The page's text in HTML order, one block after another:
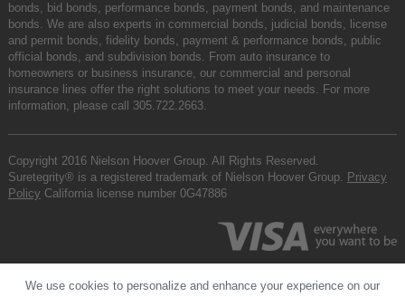
bonds, bid bonds, performance bonds, payment bonds, and maintenance
bonds. We are also experts in commercial bonds, judicial bonds, license
and permit bonds, fidelity bonds, payment & performance bonds, public
official bonds, and subdivision bonds. From auto insurance to
homeowners or business insurance, our commercial and personal
insurance lines offer the right solutions to meet your needs. For more
information, please call 305.722.2663.
Copyright 2016 Nielson Hoover Group. All Rights Reserved.
Suretegrity® is a registered trademark of Nielson Hoover Group. Privacy
Policy California license number 0G47886
We use cookies to personalize and enhance your experience on our